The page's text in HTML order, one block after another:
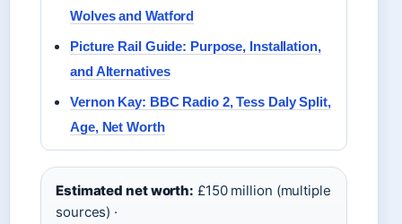
Wolves and Watford
Picture Rail Guide: Purpose, Installation,
and Alternatives
Vernon Kay: BBC Radio 2, Tess Daly Split,
Age, Net Worth
Estimated net worth: £150 million (multiple
sources) ·